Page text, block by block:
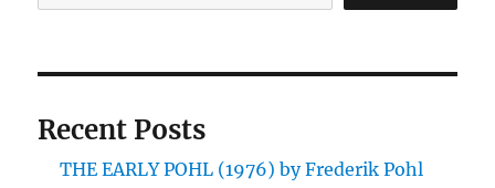
Recent Posts
THE EARLY POHL (1976) by Frederik Pohl